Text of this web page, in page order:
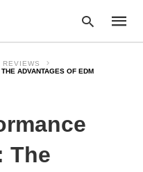
REVIEWS
ADVANTAGES OF EDM
The